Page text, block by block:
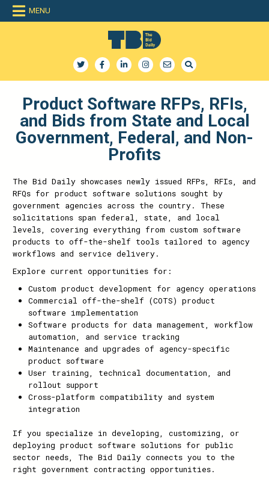
MENU
The Bid Daily
Product Software RFPs, RFIs,
and Bids from State and Local
Government, Federal, and Non-
Profits
The Bid Daily showcases newly issued RFPs, RFIs, and
RFQs for product software solutions sought by
government agencies across the country. These
solicitations span federal, state, and local
levels, covering everything from custom software
products to off-the-shelf tools tailored to agency
workflows and service delivery.
Explore current opportunities for:
Custom product development for agency operations
Commercial off-the-shelf (COTS) product
software implementation
Software products for data management, workflow
automation, and service tracking
Maintenance and upgrades of agency-specific
product software
User training, technical documentation, and
rollout support
Cross-platform compatibility and system
integration
If you specialize in developing, customizing, or
deploying product software solutions for public
sector needs, The Bid Daily connects you to the
right government contracting opportunities.